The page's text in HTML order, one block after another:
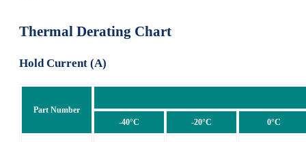
Thermal Derating Chart
Hold Current (A)
Part Number
-40°C
-20°C 0°C